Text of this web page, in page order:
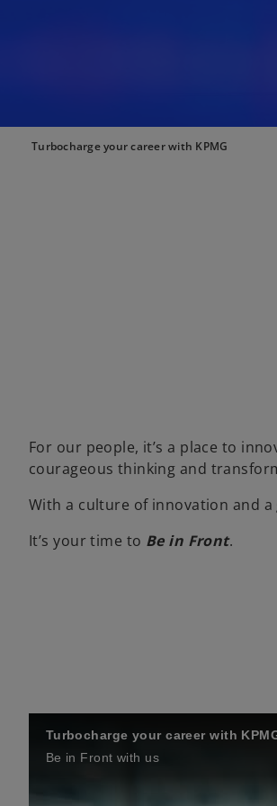
Turbocharge your career with KPMG
For our people, it’s a place to
courageous thinking and
With a culture of innovation and
It’s your time to Be in Front.
Turbocharge your career with
Be in Front with us